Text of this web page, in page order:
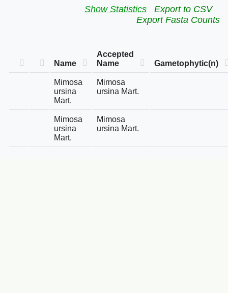
Show Statistics
Export to CSV
Export Fasta Counts
Name
Accepted
Name
Gametophytic(n)
Mimosa
ursina
Mart.
Mimosa
ursina Mart.
Mimosa
ursina
Mart.
Mimosa
ursina Mart.